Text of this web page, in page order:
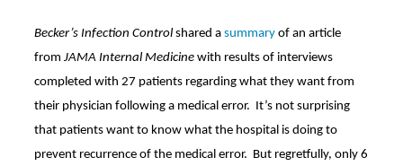
Becker’s Infection Controlshared asummaryof an article
from JAMA Internal Medicinewith results of interviews
completed with 27 patients regarding what they want from
their physician following a medical error. It’s not surprising
that patients want to know what the hospital is doing to
prevent recurrence of the medical error. But regretfully, only 6